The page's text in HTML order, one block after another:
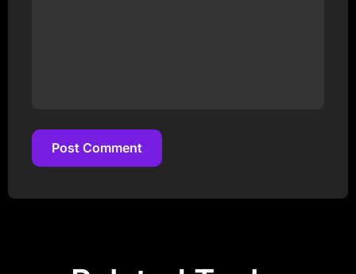
Post Comment